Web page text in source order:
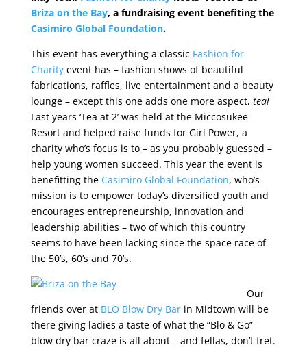
Briza on the Bay, a fundraising event benefiting the
Casimiro Global Foundation.
This event has everything a classic Fashion for
Charityevent has – fashion shows of beautiful
fabrications, raffles, live entertainment and a beauty
lounge – except this one adds one more aspect, tea!
Last years ‘Tea at 2’ was held at the Miccosukee
Resort and helped raise funds for Girl Power, a
charity who’s focus is to – as you probably guessed –
help young women succeed. This year the event is
benefitting the Casimiro Global Foundation, who’s
mission is to empower today’s diversified youth and
encourages entrepreneurship, innovation and
leadership abilities – two of which this country
seems to have been lacking since the space race of
the 50’s, 60’s and 70’s.
Our
friends over at BLO Blow Dry Barin Midtown will be
there giving ladies a taste of what the “Blo & Go”
blow dry bar craze is all about – and fellas, don’t fret.